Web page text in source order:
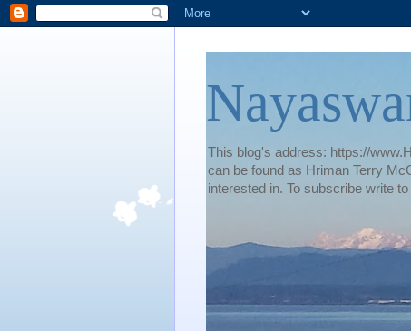
This blog's address: https://
can be found as Hriman Terry
interested in. To subscribe write